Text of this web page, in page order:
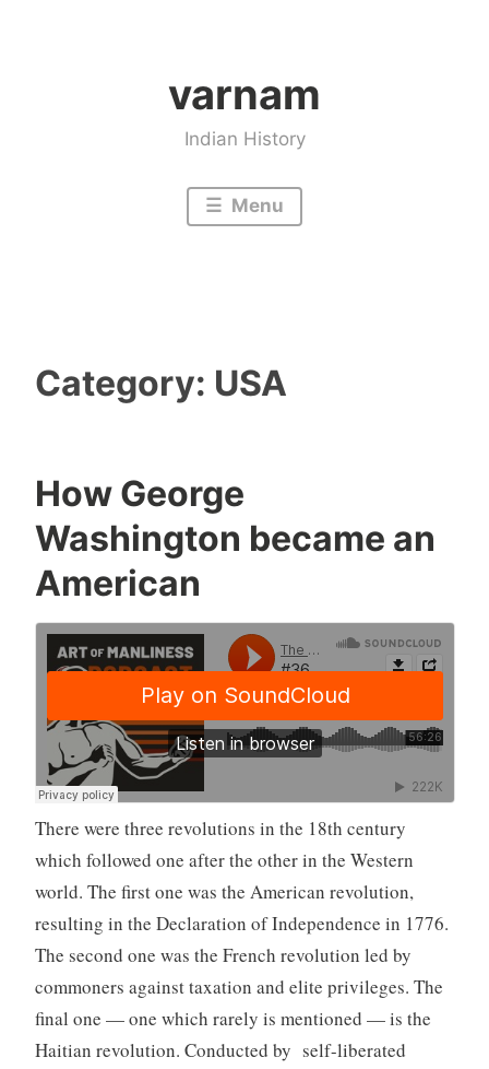
varnam
Indian History
Menu
Category: USA
How George
Washington became an
American
There were three revolutions in the 18th century
which followed one after the other in the Western
world. The first one was the American revolution,
resulting in the Declaration of Independence in 1776.
The second one was the French revolution led by
commoners against taxation and elite privileges. The
final one — one which rarely is mentioned — is the
Haitian revolution. Conducted by self-liberated